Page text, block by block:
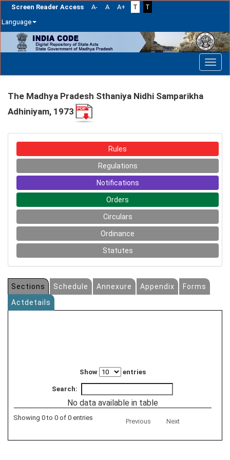
Screen Reader Access A- A A+ T
T
Language
navigation
The Madhya Pradesh Sthaniya Nidhi Samparikha
Adhiniyam, 1973
Rules
Regulations
Notifications
Orders
Circulars
Ordinance
Statutes
Sections Schedule Annexure Appendix
Forms
Actdetails
Show entries
Search:
No data available in table
Showing 0 to 0 of 0 entries Previous Next